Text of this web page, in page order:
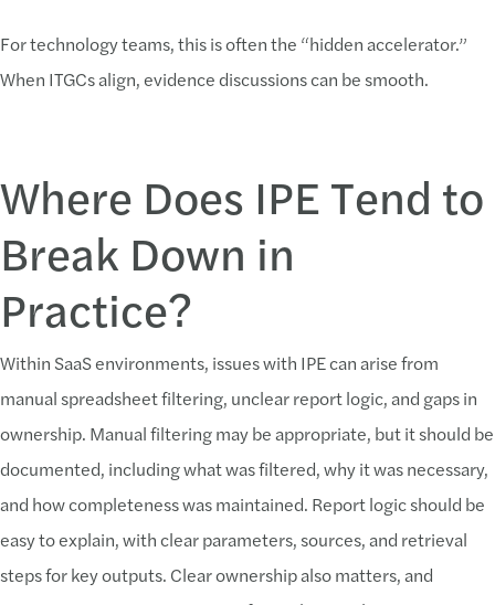
For technology teams, this is often the “hidden accelerator.”
When ITGCs align, evidence discussions can be smooth.
Where Does IPE Tend to
Break Down in
Practice?
Within SaaS environments, issues with IPE can arise from
manual spreadsheet filtering, unclear report logic, and gaps in
ownership. Manual filtering may be appropriate, but it should be
documented, including what was filtered, why it was necessary,
and how completeness was maintained. Report logic should be
easy to explain, with clear parameters, sources, and retrieval
steps for key outputs. Clear ownership also matters, and